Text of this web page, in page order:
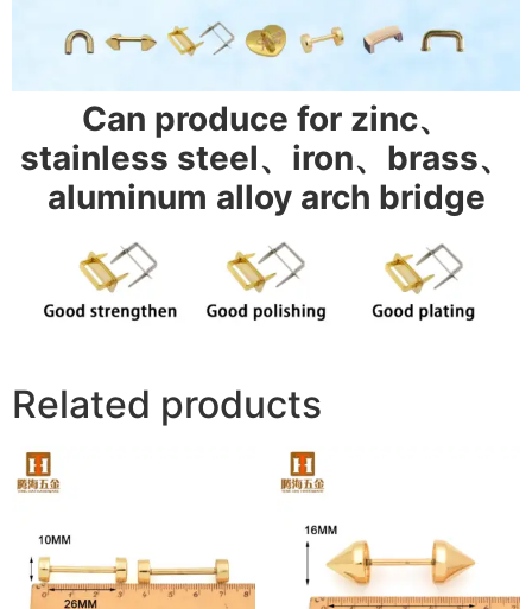
Can produce for zinc、
stainless steel、iron、brass、
aluminum alloy arch bridge
Related products